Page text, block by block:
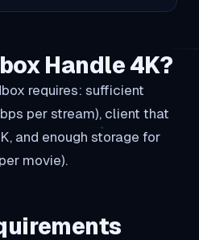
Handle 4K?
requires: sufficient
per stream), client that
and enough storage for
movie).